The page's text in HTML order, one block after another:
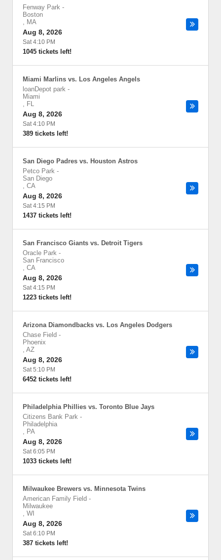
Fenway Park -
Boston
, MA
Aug 8, 2026
Sat 4:10 PM
1045 tickets left!
Miami Marlins vs. Los Angeles Angels
loanDepot park -
Miami
, FL
Aug 8, 2026
Sat 4:10 PM
389 tickets left!
San Diego Padres vs. Houston Astros
Petco Park -
San Diego
, CA
Aug 8, 2026
Sat 4:15 PM
1437 tickets left!
San Francisco Giants vs. Detroit Tigers
Oracle Park -
San Francisco
, CA
Aug 8, 2026
Sat 4:15 PM
1223 tickets left!
Arizona Diamondbacks vs. Los Angeles Dodgers
Chase Field -
Phoenix
, AZ
Aug 8, 2026
Sat 5:10 PM
6452 tickets left!
Philadelphia Phillies vs. Toronto Blue Jays
Citizens Bank Park -
Philadelphia
, PA
Aug 8, 2026
Sat 6:05 PM
1033 tickets left!
Milwaukee Brewers vs. Minnesota Twins
American Family Field -
Milwaukee
, WI
Aug 8, 2026
Sat 6:10 PM
387 tickets left!